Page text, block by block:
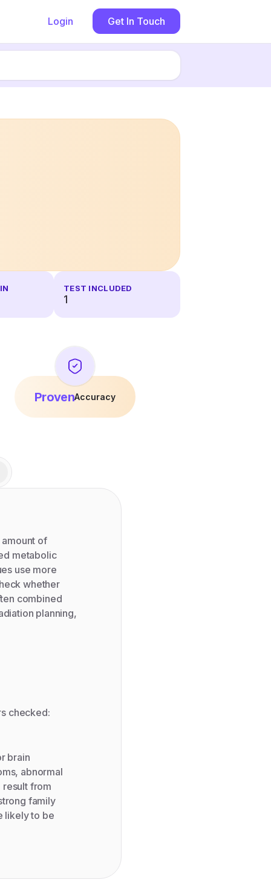
Login Get In Touch
Book now
TEST INCLUDED
1
ProvenAccuracy
amount of
metabolic
use more
whether
combined
planning,
checked:
brain
abnormal
result from
family
likely to be